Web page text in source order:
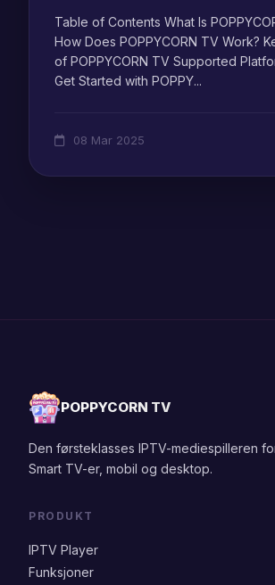
Table of Contents What Is
How Does POPPYCORN TV Work?
of POPPYCORN TV Supported
Get Started with POPPY...
08 Mar 2025
POPPYCORN TV
Den førsteklasses IPTV-mediespilleren
Smart TV-er, mobil og desktop.
PRODUKT
IPTV Player
Funksjoner